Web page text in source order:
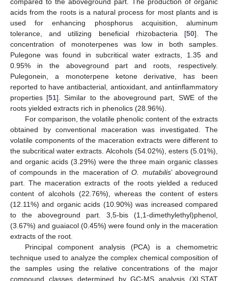
compared to the aboveground part. The production of organic
acids from the roots is a natural process for most plants and is
used for enhancing phosphorus acquisition, aluminum
tolerance, and utilizing beneficial rhizobacteria [50]. The
concentration of monoterpenes was low in both samples.
Pulegone was found in subcritical water extracts, 1.35 and
0.95% in the aboveground part and roots, respectively.
Pulegonein, a monoterpene ketone derivative, has been
reported to have antibacterial, antioxidant, and antiinflammatory
properties [51]. Similar to the aboveground part, SWE of the
roots yielded extracts rich in phenolics (28.96%).
For comparison, the volatile phenolic content of the extracts
obtained by conventional maceration was investigated. The
volatile components of the maceration extracts were different to
the subcritical water extracts. Alcohols (54.02%), esters (5.01%),
and organic acids (3.29%) were the three main organic classes
of compounds in the maceration ofO. mutabilis’ aboveground
part. The maceration extracts of the roots yielded a reduced
content of alcohols (22.76%), whereas the content of esters
(12.11%) and organic acids (10.90%) was increased compared
to the aboveground part. 3,5-bis (1,1-dimethylethyl)phenol,
(3.67%) and guaiacol (0.45%) were found only in the maceration
extracts of the root.
Principal component analysis (PCA) is a chemometric
technique used to analyze the complex chemical composition of
the samples using the relative concentrations of the major
compound classes determined by GC-MS analysis (XLSTAT